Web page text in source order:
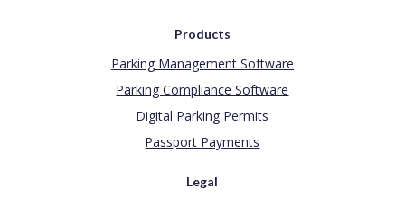
Products
Parking Management Software
Parking Compliance Software
Digital Parking Permits
Passport Payments
Legal